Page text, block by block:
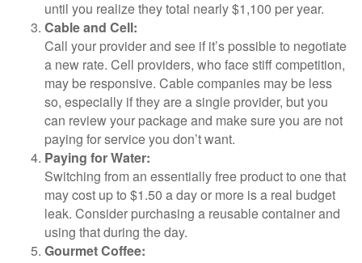
until you realize they total nearly $1,100 per year.
Cable and Cell:
Call your provider and see if it’s possible to negotiate
a new rate. Cell providers, who face stiff competition,
may be responsive. Cable companies may be less
so, especially if they are a single provider, but you
can review your package and make sure you are not
paying for service you don’t want.
Paying for Water:
Switching from an essentially free product to one that
may cost up to $1.50 a day or more is a real budget
leak. Consider purchasing a reusable container and
using that during the day.
Gourmet Coffee: